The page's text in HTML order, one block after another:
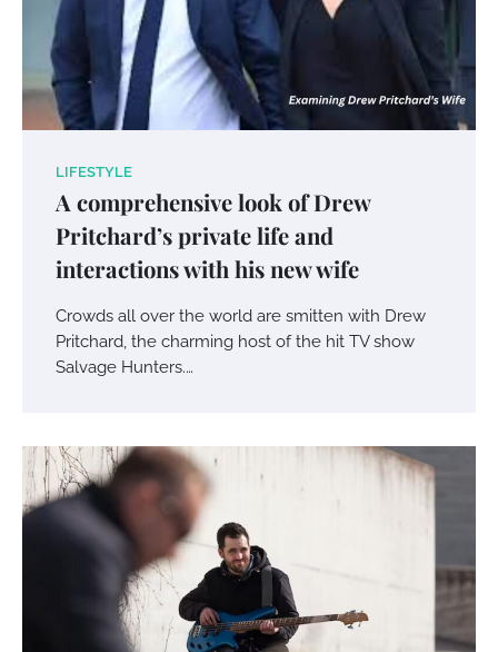
LIFESTYLE
A comprehensive look of Drew
Pritchard’s private life and
interactions with his new wife
Crowds all over the world are smitten with Drew
Pritchard, the charming host of the hit TV show
Salvage Hunters.…